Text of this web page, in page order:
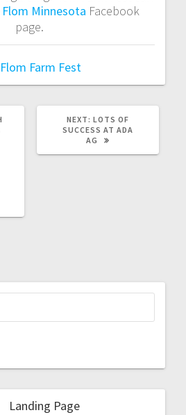
Flom Minnesota Facebook
page.
Flom Farm Fest
NEXT: LOTS OF
SUCCESS AT ADA
AG
Landing Page